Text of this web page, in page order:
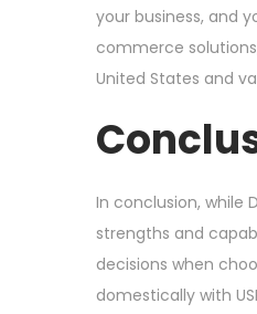
your business, and
commerce
United States and
In conclusion, while
strengths and
decisions when
domestically with